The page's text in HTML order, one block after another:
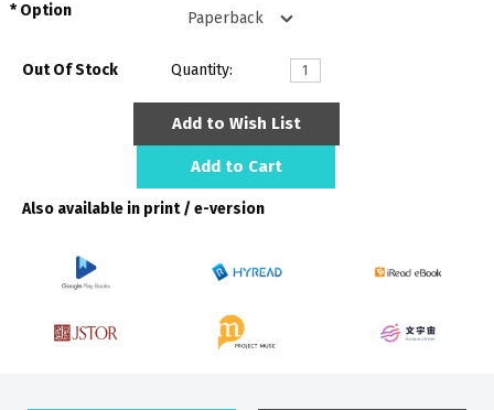
Option
Out Of Stock Quantity:
Add to Wish List
Add to Cart
Also available in print / e-version